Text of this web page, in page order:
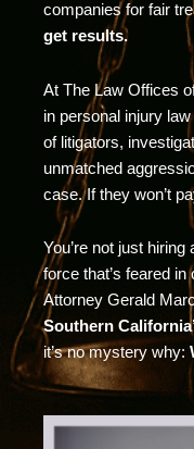
companies for fair
get results.
At The Law Offices
in personal injury
of litigators,
unmatched
case. If they won’t
You’re not just hiring
force that’s feared
Attorney Gerald
Southern
it’s no mystery why: